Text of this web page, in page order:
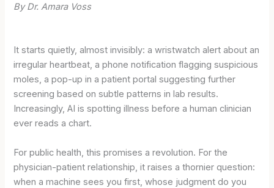
By Dr. Amara Voss
It starts quietly, almost invisibly: a wristwatch alert about an
irregular heartbeat, a phone notification flagging suspicious
moles, a pop-up in a patient portal suggesting further
screening based on subtle patterns in lab results.
Increasingly, AI is spotting illness before a human clinician
ever reads a chart.
For public health, this promises a revolution. For the
physician-patient relationship, it raises a thornier question:
when a machine sees you first, whose judgment do you